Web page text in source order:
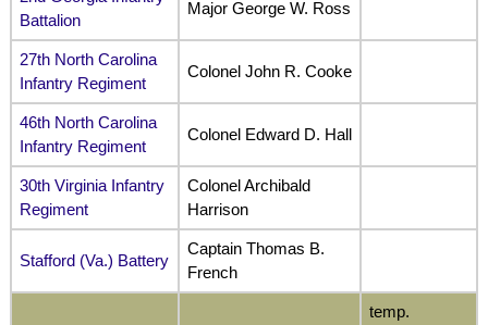
Battalion
Major George W. Ross
27th North Carolina
Infantry Regiment
Colonel John R. Cooke
46th North Carolina
Infantry Regiment
Colonel Edward D. Hall
30th Virginia Infantry
Regiment
Colonel Archibald
Harrison
Stafford (Va.) Battery
Captain Thomas B.
French
temp.